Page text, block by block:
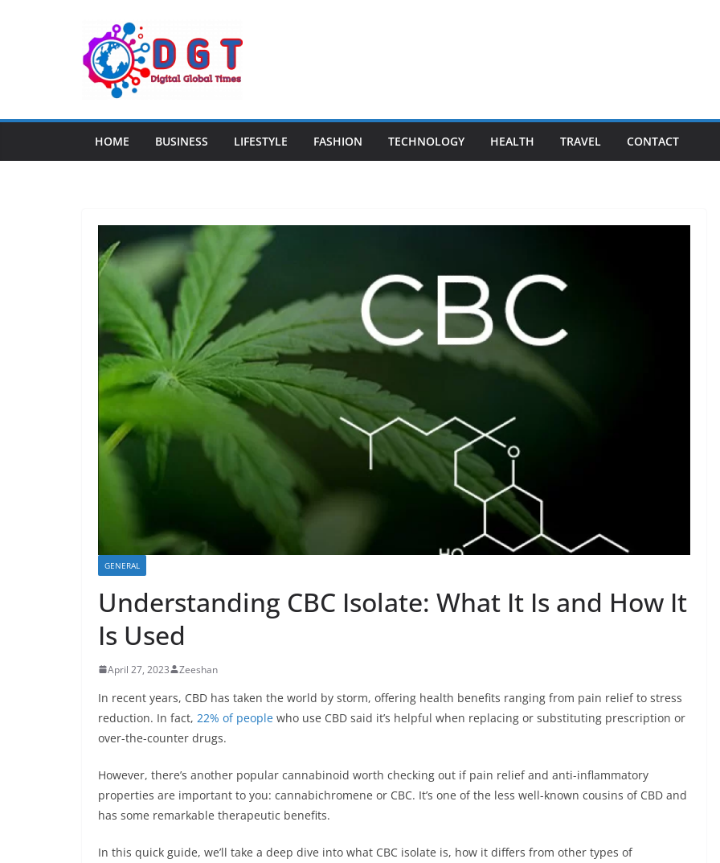
HOME BUSINESS LIFESTYLE FASHION TECHNOLOGY HEALTH TRAVEL CONTACT
GENERAL
Understanding CBC Isolate: What It Is and How It
Is Used
April 27, 2023 Zeeshan
In recent years, CBD has taken the world by storm, offering health benefits ranging from pain relief to stress
reduction. In fact, 22% of people who use CBD said it’s helpful when replacing or substituting prescription or
over-the-counter drugs.
However, there’s another popular cannabinoid worth checking out if pain relief and anti-inflammatory
properties are important to you: cannabichromene or CBC. It’s one of the less well-known cousins of CBD and
has some remarkable therapeutic benefits.
In this quick guide, we’ll take a deep dive into what CBC isolate is, how it differs from other types of